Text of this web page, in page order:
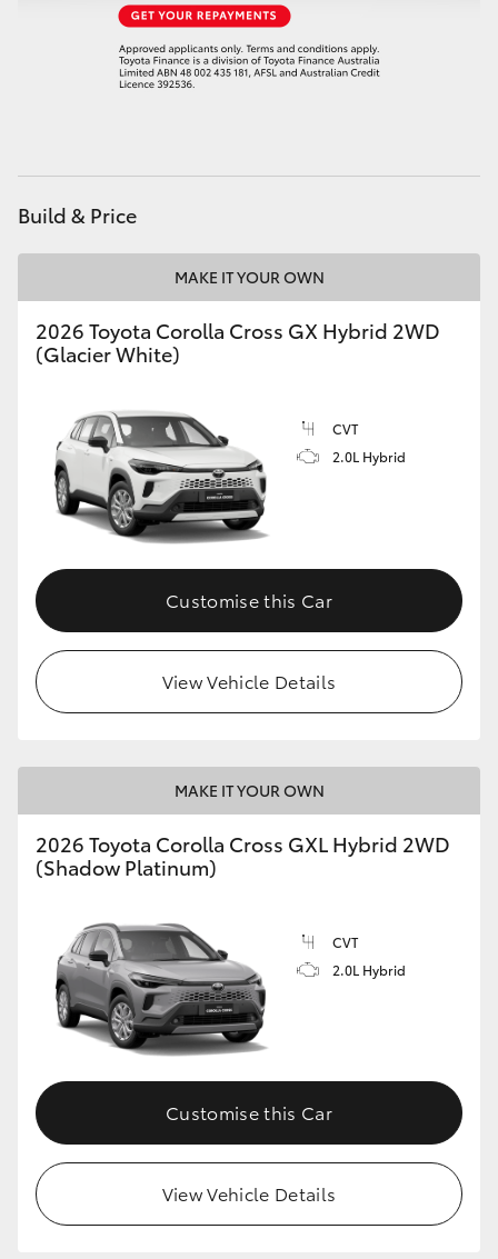
GR Supra
Upcoming
HiLux GVM Upgrade Option
Toyota Warranty Advantage
Enquiries
Build & Price
MAKE IT YOUR OWN
2026 Toyota Corolla Cross GX Hybrid 2WD
(Glacier White)
CVT
2.0L Hybrid
Customise this Car
View Vehicle Details
MAKE IT YOUR OWN
2026 Toyota Corolla Cross GXL Hybrid 2WD
(Shadow Platinum)
CVT
2.0L Hybrid
Customise this Car
View Vehicle Details